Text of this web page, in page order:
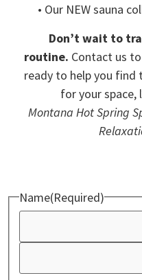
• Our NEW sauna
Don’t wait to
routine. Contact us
ready to help you find
for your space,
Montana Hot Spring
Name(Required)